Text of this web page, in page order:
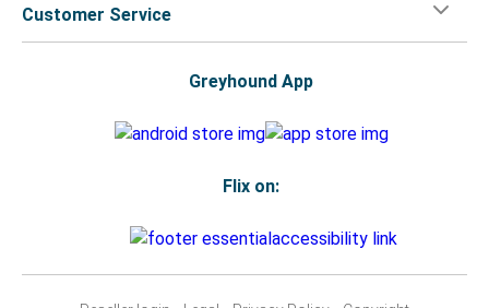
Customer Service
Greyhound App
Flix on: